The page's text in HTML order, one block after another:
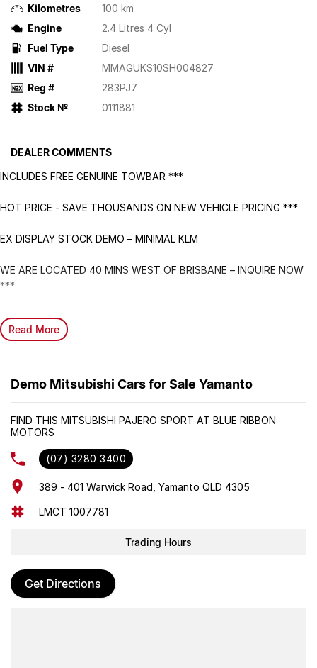
Kilometres
100 km
Engine
2.4 Litres 4 Cyl
Fuel Type
Diesel
VIN #
MMAGUKS10SH004827
Reg #
283PJ7
Stock №
0111881
DEALER COMMENTS
INCLUDES FREE GENUINE TOWBAR ***
HOT PRICE - SAVE THOUSANDS ON NEW VEHICLE PRICING ***
EX DISPLAY STOCK DEMO – MINIMAL KLM
WE ARE LOCATED 40 MINS WEST OF BRISBANE – INQUIRE NOW
***
DRIVEAWAY PRICE IS FINAL & NIL. ADDITIONAL OFFERS APPLY ***
Read More
Demo Mitsubishi Cars for Sale Yamanto
FIND THIS MITSUBISHI PAJERO SPORT AT BLUE RIBBON
MOTORS
(07) 3280 3400
389 - 401 Warwick Road, Yamanto QLD 4305
LMCT 1007781
Trading Hours
Get Directions